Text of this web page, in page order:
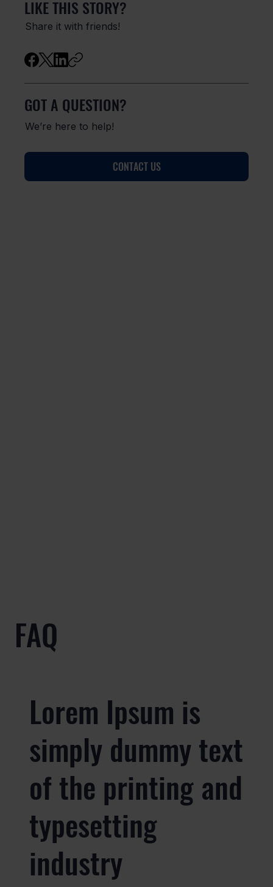
LIKE THIS STORY?
Share it with friends!
GOT A QUESTION?
We’re here to help!
CONTACT US
FAQ
Lorem Ipsum is
simply dummy text
of the printing and
typesetting
industry